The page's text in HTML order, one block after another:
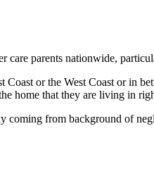
care parents nationwide,
or the West Coast or in
home that they are living in
from background of